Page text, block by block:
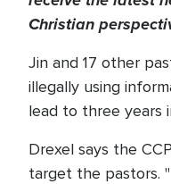
Christian
Jin and 17 other
illegally using
lead to three years
Drexel says the
target the pastors.